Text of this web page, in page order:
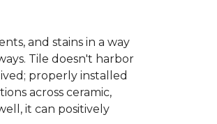
and stains in a way
Tile doesn't harbor
properly installed
across ceramic,
it can positively